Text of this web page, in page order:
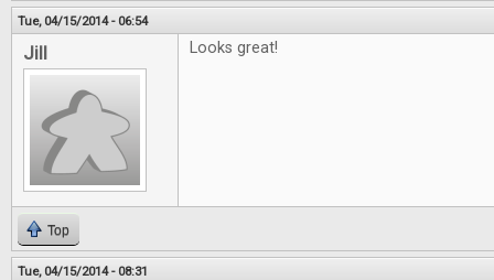
Tue, 04/15/2014 - 06:54
Jill Looks great!
Top
Tue, 04/15/2014 - 08:31